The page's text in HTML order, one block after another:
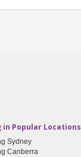
in Popular Locations
Sydney
Canberra